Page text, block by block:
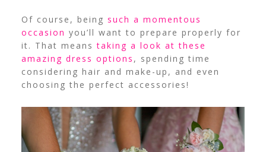
Of course, being such a momentous
occasion you’ll want to prepare properly for
it. That meanstaking a look at these
amazing dress options , spending time
considering hair and make-up, and even
choosing the perfect accessories!